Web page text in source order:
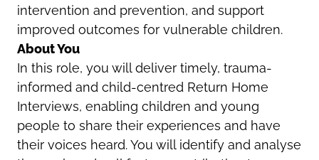
intervention and prevention, and support
improved outcomes for vulnerable children.
About You
In this role, you will deliver timely, trauma-
informed and child-centred Return Home
Interviews, enabling children and young
people to share their experiences and have
their voices heard. You will identify and analyse